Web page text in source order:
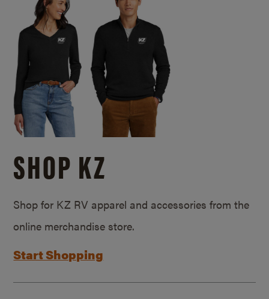
SHOP KZ
Shop for KZ RV apparel and accessories from the
online merchandise store.
Start Shopping